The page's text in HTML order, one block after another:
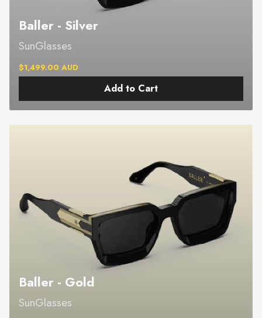
Add to Cart
$1,499.00 AUD
SunGlasses
Baller - Silver
SunGlasses
Baller - Gold